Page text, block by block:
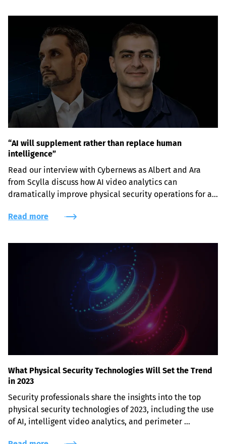
“AI will supplement rather than replace human
intelligence”
Read our interview with Cybernews as Albert and Ara
from Scylla discuss how AI video analytics can
dramatically improve physical security operations for a
Read more
What Physical Security Technologies Will Set the Trend
in 2023
Security professionals share the insights into the top
physical security technologies of 2023, including the use
of AI, intelligent video analytics, and perimeter